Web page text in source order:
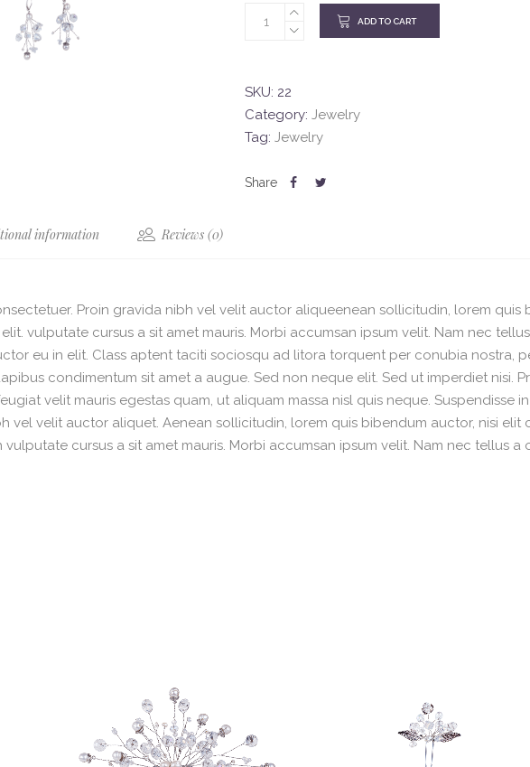
ADD TO CART
SKU: 22
Category: Jewelry
Tag: Jewelry
information Reviews (0)
Proin gravida nibh vel velit auctor aliqueenean sollicitudin, lorem
vulputate cursus a sit amet mauris. Morbi accumsan ipsum velit. Nam nec
eu in elit. Class aptent taciti sociosqu ad litora torquent per conubia nostra,
condimentum sit amet a augue. Sed non neque elit. Sed ut imperdiet nisi.
velit mauris egestas quam, ut aliquam massa nisl quis neque. Suspendisse
vel velit auctor aliquet. Aenean sollicitudin, lorem quis bibendum auctor, nisi elit
vulputate cursus a sit amet mauris. Morbi accumsan ipsum velit. Nam nec tellus